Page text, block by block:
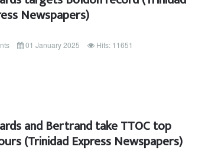
Newspapers)
01 January 2025 Hits: 11651
and Bertrand take TTOC top
(Trinidad Express Newspapers)